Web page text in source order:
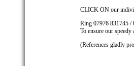
CLICK ON our
Ring 07976 831745 /
To ensure our speedy
(References gladly